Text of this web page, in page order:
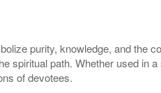
purity, knowledge, and the
spiritual path. Whether used in
of devotees.